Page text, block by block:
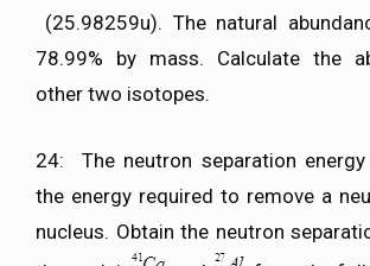
(25.98259u). The natural
78.99% by mass. Calculate the
other two isotopes.
24: The neutron separation
the energy required to remove a
nucleus. Obtain the neutron